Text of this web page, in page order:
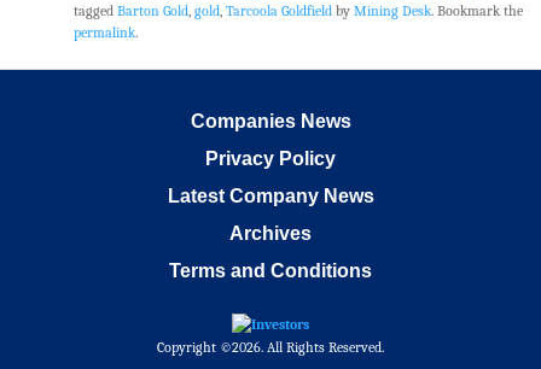
tagged Barton Gold gold Tarcoola Goldfield by Mining Desk. Bookmark the
permalink.
Companies News
Privacy Policy
Latest Company News
Archives
Terms and Conditions
Copyright ©2026. All Rights Reserved.